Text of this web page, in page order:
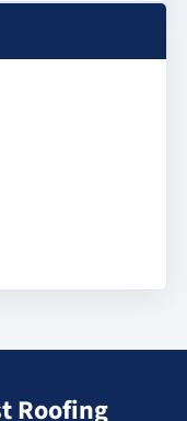
Roofing